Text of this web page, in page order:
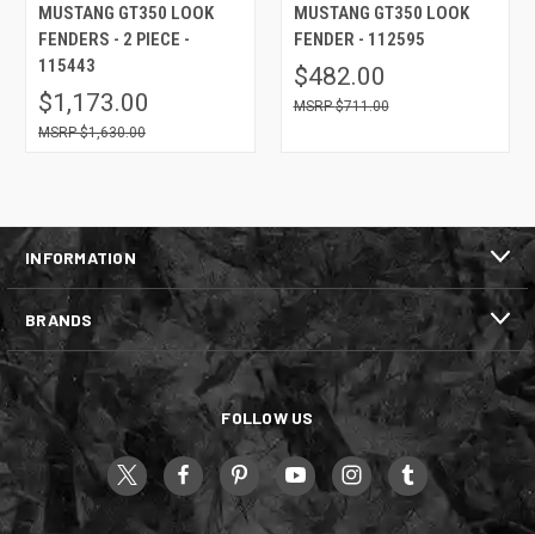
MUSTANG GT350 LOOK
FENDERS - 2 PIECE -
115443
$1,173.00
$1,630.00
MUSTANG GT350 LOOK
FENDER - 112595
$482.00
$711.00
INFORMATION
BRANDS
FOLLOW US